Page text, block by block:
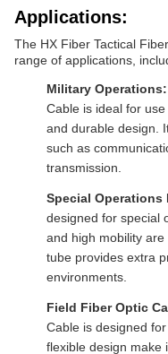
Applications:
The HX Fiber Tactical
range of applications,
Military Operations:
Cable is ideal for
and durable design.
such as
transmission.
Special Operations
designed for special
and high mobility
tube provides extra
environments.
Field Fiber Optic
Cable is designed
flexible design make